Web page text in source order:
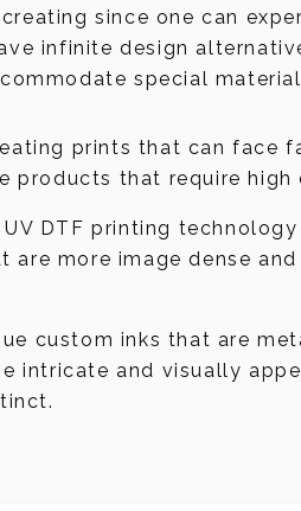
since one can
infinite design
special
prints that can face
products that require high
DTF printing
more image dense and
custom inks that are
intricate and visually